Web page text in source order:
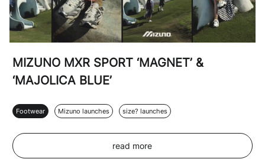
MIZUNO MXR SPORT ‘MAGNET’ &
‘MAJOLICA BLUE’
Footwear Mizuno launches size? launches
read more